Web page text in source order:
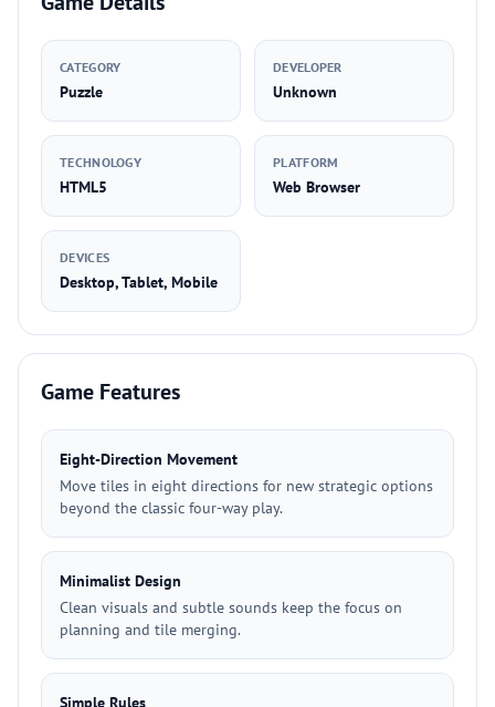
CATEGORY
Puzzle
DEVELOPER
Unknown
TECHNOLOGY
HTML5
PLATFORM
Web Browser
DEVICES
Desktop, Tablet, Mobile
Game Features
Eight-Direction Movement
Move tiles in eight directions for new strategic options
beyond the classic four-way play.
Minimalist Design
Clean visuals and subtle sounds keep the focus on
planning and tile merging.
Simple Rules